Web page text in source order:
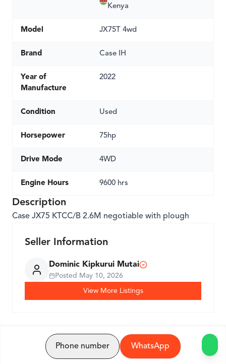
Kenya
Model JX75T 4wd
Brand Case IH
Year of
Manufacture
2022
Condition Used
Horsepower 75hp
Drive Mode 4WD
Engine Hours 9600 hrs
Description
Case JX75 KTCC/B 2.6M negotiable with plough
Seller Information
Dominic Kipkurui Mutai
Posted May 10, 2026
View More Listings
Phone number WhatsApp